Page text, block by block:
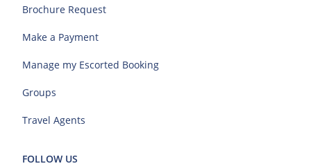
Brochure Request
Make a Payment
Manage my Escorted Booking
Groups
Travel Agents
FOLLOW US